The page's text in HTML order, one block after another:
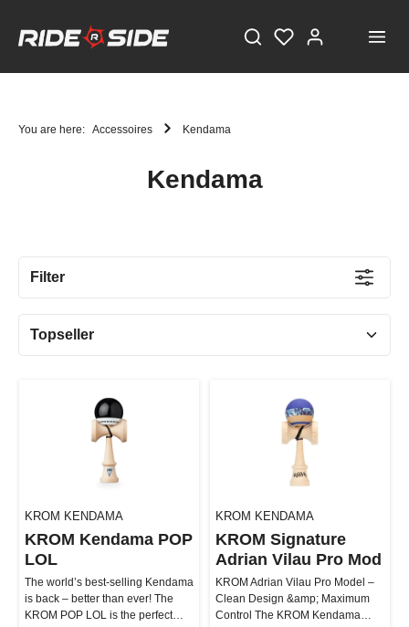
Current information and great offers, just a click away!
Also, receive a voucher worth €5 on your first
You are here: Accessoires Kendama
Kendama
Filter
KROM KENDAMA
KROM Kendama POP
LOL
The world’s best-selling Kendama
is back – better than ever! The
KROM POP LOL is the perfect
KROM KENDAMA
KROM Signature
Adrian Vilau Pro Mod
KROM Adrian Vilau Pro Model –
Clean Design &amp; Maximum
Control The KROM Kendama